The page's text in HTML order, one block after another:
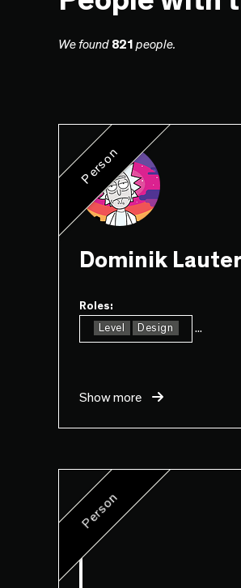
We found 821 people.
Person
Dominik
Roles:
Level
Design ...
Show more
Person